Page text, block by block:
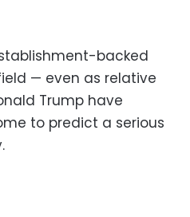
backed
— even as relative
Trump have
to predict a serious